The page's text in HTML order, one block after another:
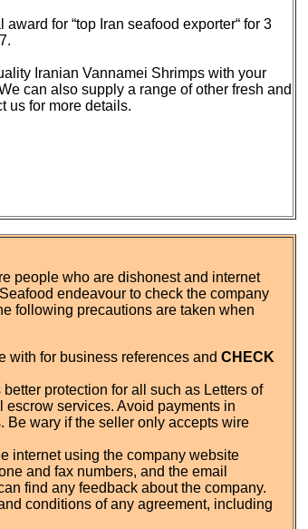
for “top Iran seafood exporter“ for 3
Iranian Vannamei Shrimps with your
can also supply a range of other fresh and
us for more details.
people who are dishonest and internet
endeavour to check the company
following precautions are taken when
with for business references and CHECK
protection for all such as Letters of
escrow services. Avoid payments in
Be wary if the seller only accepts wire
internet using the company website
and fax numbers, and the email
find any feedback about the company.
conditions of any agreement, including